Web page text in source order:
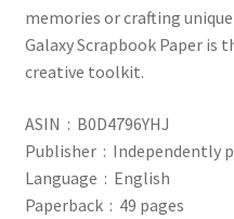
memories or crafting
Galaxy Scrapbook Paper is
creative toolkit.
ASIN ‏ : ‎ B0D4796YHJ
Publisher ‏ :
Language ‏ : ‎ English
Paperback ‏ : ‎ 49 pages